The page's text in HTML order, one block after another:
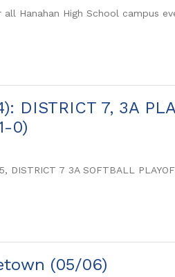
Hanahan High School campus
DISTRICT 7, 3A
0)
DISTRICT 7 3A SOFTBALL
(05/06)